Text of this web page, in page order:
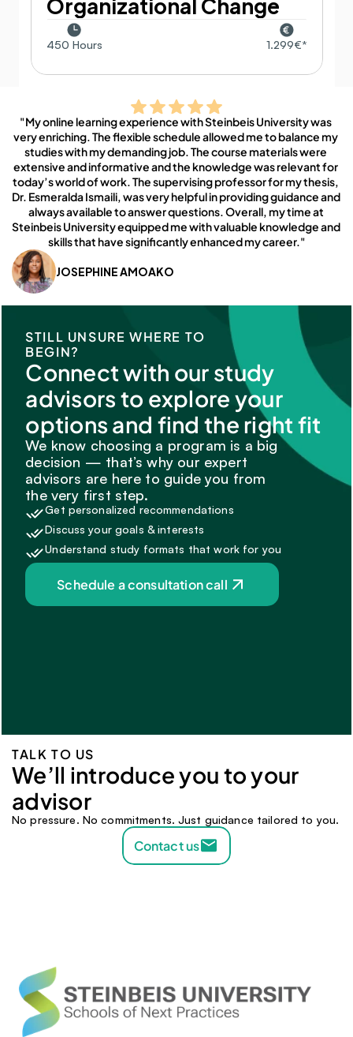
Organizational Change
450 Hours 1.299€*
"My online learning experience with Steinbeis University was
very enriching. The flexible schedule allowed me to balance my
studies with my demanding job. The course materials were
extensive and informative and the knowledge was relevant for
today’s world of work. The supervising professor for my thesis,
Dr. Esmeralda Ismaili, was very helpful in providing guidance and
always available to answer questions. Overall, my time at
Steinbeis University equipped me with valuable knowledge and
skills that have significantly enhanced my career."
JOSEPHINE AMOAKO
STILL UNSURE WHERE TO
BEGIN?
Connect with our study
advisors to explore your
options and find the right fit
We know choosing a program is a big
decision — that’s why our expert
advisors are here to guide you from
the very first step.
Get personalized recommendations
Discuss your goals & interests
Understand study formats that work for you
Schedule a consultation call
TALK TO US
We’ll introduce you to your
advisor
No pressure. No commitments. Just guidance tailored to you.
Contact us